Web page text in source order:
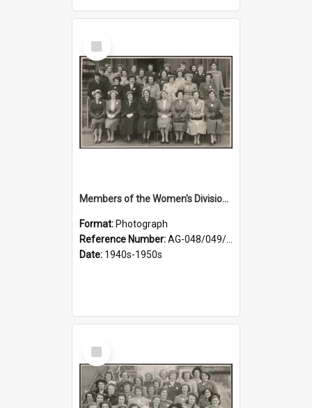
Select
Item
Members of the Women's Division of Federated Farmers in front of First Church, Dunedin
Format: Photograph
Reference Number:AG-048/049/001
Date: 1940s-1950s
Select
Item